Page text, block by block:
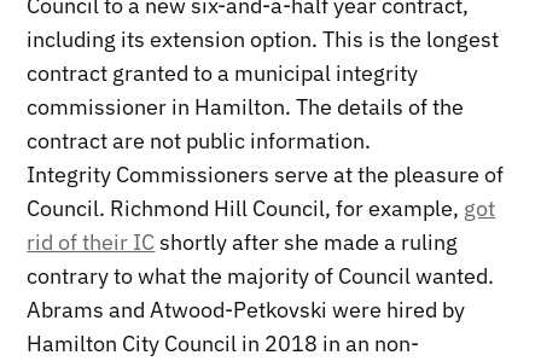
including its extension option. This is the longest
contract granted to a municipal integrity
commissioner in Hamilton. The details of the
contract are not public information.
Integrity Commissioners serve at the pleasure of
Council. Richmond Hill Council, for example, got
rid of their ICshortly after she made a ruling
contrary to what the majority of Council wanted.
Abrams and Atwood-Petkovski were hired by
Hamilton City Council in 2018 in an non-